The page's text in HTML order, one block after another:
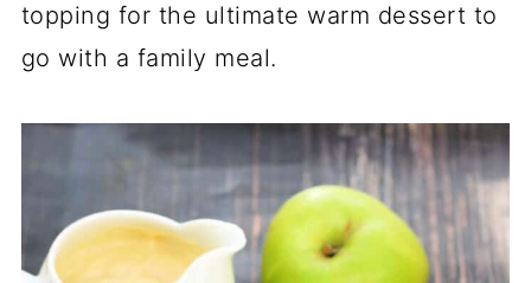
topping for the ultimate warm dessert to
go with a family meal.